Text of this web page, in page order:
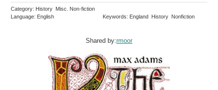
Category: History Misc. Non-fiction
Language: English
Keywords: England History Nonfiction
Shared by:rmoor